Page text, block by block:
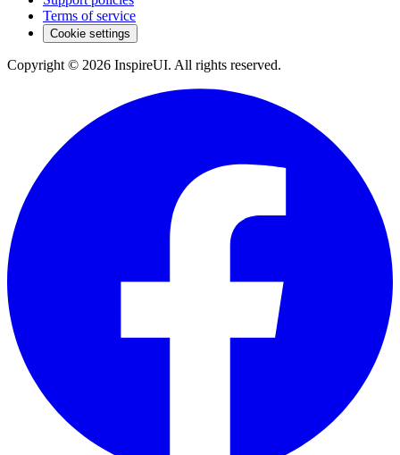
Terms of service
Cookie settings
Copyright © 2026 InspireUI. All rights reserved.